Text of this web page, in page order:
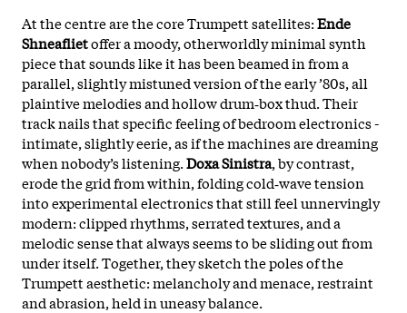
At the centre are the core Trumpett satellites:Ende
Shneaflietoffer a moody, otherworldly minimal synth
piece that sounds like it has been beamed in from a
parallel, slightly mistuned version of the early ’80s, all
plaintive melodies and hollow drum‑box thud. Their
track nails that specific feeling of bedroom electronics -
intimate, slightly eerie, as if the machines are dreaming
when nobody’s listening.Doxa Sinistra, by contrast,
erode the grid from within, folding cold‑wave tension
into experimental electronics that still feel unnervingly
modern: clipped rhythms, serrated textures, and a
melodic sense that always seems to be sliding out from
under itself. Together, they sketch the poles of the
Trumpett aesthetic: melancholy and menace, restraint
and abrasion, held in uneasy balance.